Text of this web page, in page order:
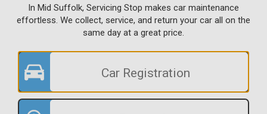
In Mid Suffolk, Servicing Stop makes car maintenance
effortless. We collect, service, and return your car all on the
same day at a great price.